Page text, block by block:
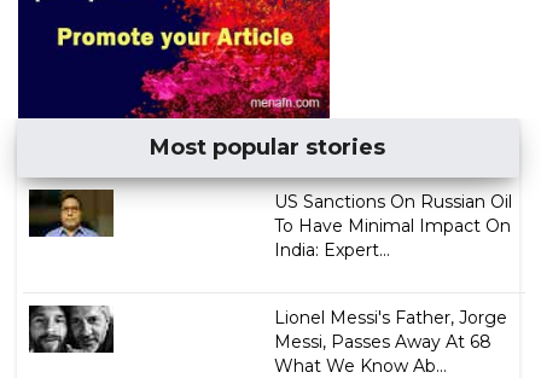
Most popular stories
US Sanctions On Russian Oil
To Have Minimal Impact On
India: Expert...
Lionel Messi's Father, Jorge
Messi, Passes Away At 68
What We Know Ab...